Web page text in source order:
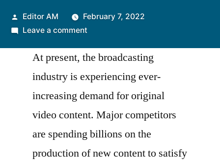
Posted
by
Editor AM
February 7, 2022
Leave a commenton
Streaming
Software
Market
2022
Key
End
User,
At present, the broadcasting
industry is experiencing ever-
increasing demand for original
video content. Major competitors
are spending billions on the
production of new content to satisfy